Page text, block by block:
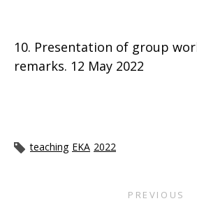
10. Presentation of group
remarks. 12 May 2022
teaching EKA 2022
PREVIOUS